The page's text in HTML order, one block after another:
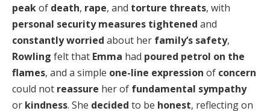
peakof death, rape, and torture threats, with
personal security measures tightened and
constantly worried about her family’s safety,
Rowling felt that Emma had poured petrol on the
flames, and a simple one-line expression of concern
could not reassure her of fundamental sympathy
or kindness. She decided to be honest, reflecting on